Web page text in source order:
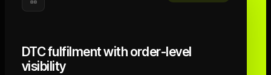
DTC fulfilment with order-level
visibility